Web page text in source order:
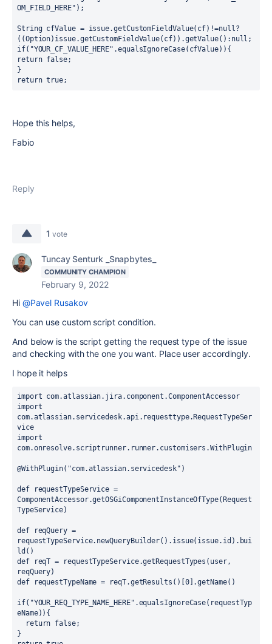
OM_FIELD_HERE");
String cfValue = issue.getCustomFieldValue(cf)!=null?
((Option)issue.getCustomFieldValue(cf)).getValue():null;
if("YOUR_CF_VALUE_HERE".equalsIgnoreCase(cfValue)){
return false;
}
return true;
Hope this helps,
Fabio
Reply
1 vote
Tuncay Senturk _Snapbytes_
COMMUNITY CHAMPION
February 9, 2022
Hi @Pavel Rusakov
You can use custom script condition.
And below is the script getting the request type of the issue
and checking with the one you want. Place user accordingly.
I hope it helps
import com.atlassian.jira.component.ComponentAccessor
import
com.atlassian.servicedesk.api.requesttype.RequestTypeSer
vice
import
com.onresolve.scriptrunner.runner.customisers.WithPlugin
@WithPlugin("com.atlassian.servicedesk")
def requestTypeService =
ComponentAccessor.getOSGiComponentInstanceOfType(Request
TypeService)
def reqQuery =
requestTypeService.newQueryBuilder().issue(issue.id).bui
ld()
def reqT = requestTypeService.getRequestTypes(user,
reqQuery)
def requestTypeName = reqT.getResults()[0].getName()
if("YOUR_REQ_TYPE_NAME_HERE".equalsIgnoreCase(requestTyp
eName)){
  return false;
}